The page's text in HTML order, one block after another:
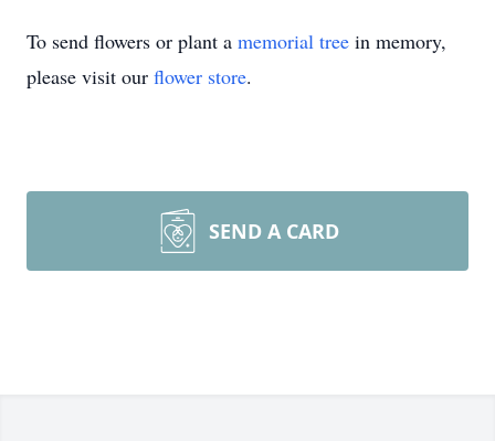
To send flowers or plant a memorial tree in memory,
please visit our flower store.
SEND A CARD